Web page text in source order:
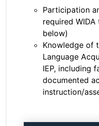
Participation
required
below)
Knowledge of
Language
IEP, including
documented
instruction/